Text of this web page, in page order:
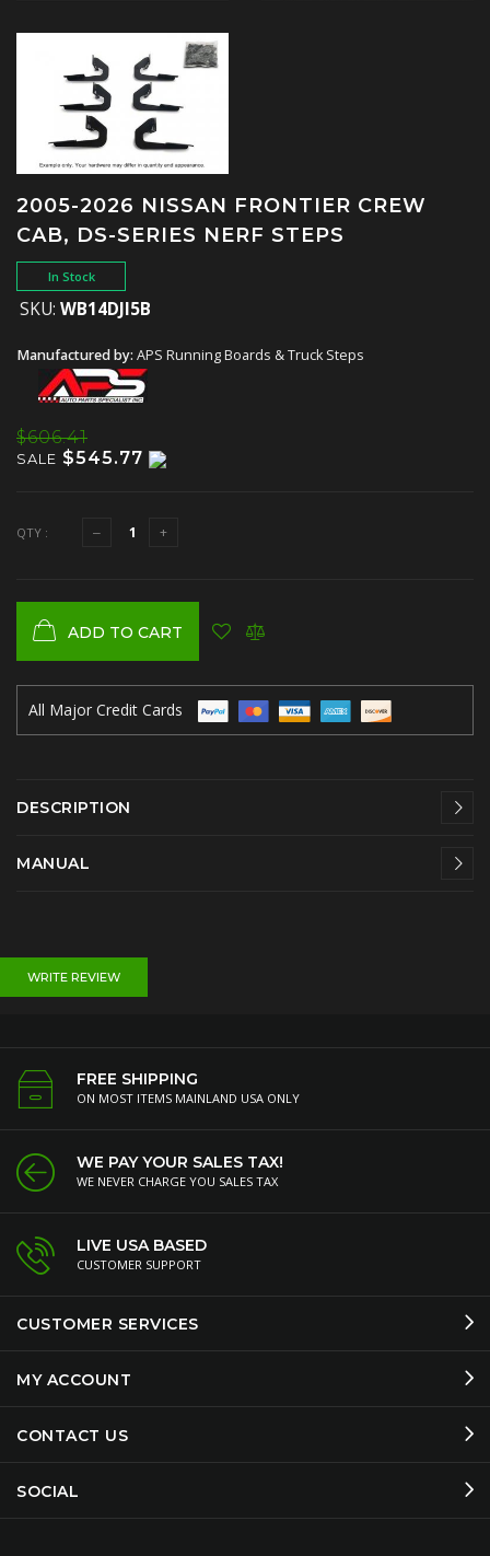
2005-2026 NISSAN FRONTIER CREW
CAB, DS-SERIES NERF STEPS
In Stock
SKU: WB14DJI5B
Manufactured by: APS Running Boards & Truck Steps
$606.41
SALE $545.77
QTY :
ADD TO CART
All Major Credit Cards
DESCRIPTION
MANUAL
WRITE REVIEW
FREE SHIPPING
ON MOST ITEMS MAINLAND USA ONLY
WE PAY YOUR SALES TAX!
WE NEVER CHARGE YOU SALES TAX
LIVE USA BASED
CUSTOMER SUPPORT
CUSTOMER SERVICES
MY ACCOUNT
CONTACT US
SOCIAL